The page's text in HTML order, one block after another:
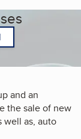
and an
the sale of new
well as, auto